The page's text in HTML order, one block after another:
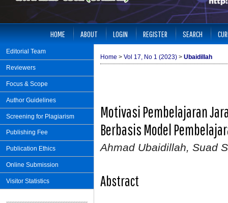
Editorial Team
Reviewers
Focus & Scope
Author Guidelines
Screening for Plagiarism
Publishing Fee
Publication Ethics
Online Submission
Visitor Statistics
HOME ABOUT LOGIN REGISTER SEARCH
Home > Vol 17, No 1 (2023) > Ubaidillah
Motivasi Pembelajaran
Berbasis Model
Ahmad Ubaidillah, Suad
Abstract